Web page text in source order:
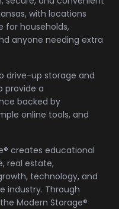
with locations
for households,
anyone needing extra
drive-up storage and
provide a
backed by
online tools, and
creates educational
real estate,
technology, and
industry. Through
Modern Storage®